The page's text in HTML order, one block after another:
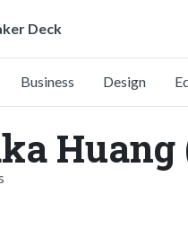
Deck
Business Design
Huang